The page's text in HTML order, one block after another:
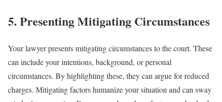
5. Presenting Mitigating Circumstances
Your lawyer presents mitigating circumstances to the court. These
can include your intentions, background, or personal
circumstances. By highlighting these, they can argue for reduced
charges. Mitigating factors humanize your situation and can sway